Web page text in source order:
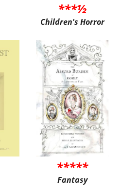
***½
Children's Horror
*****
Fantasy